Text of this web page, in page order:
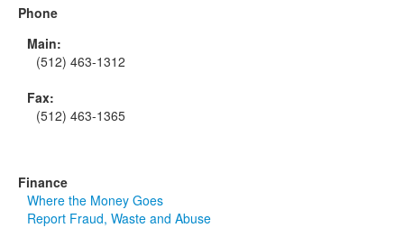
Phone
Main:
(512) 463-1312
Fax:
(512) 463-1365
Finance
Where the Money Goes
Report Fraud, Waste and Abuse